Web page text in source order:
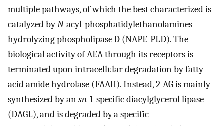
multiple pathways, of which the best characterized is
catalyzed byN-acyl-phosphatidylethanolamines-
hydrolyzing phospholipase D (NAPE-PLD). The
biological activity of AEA through its receptors is
terminated upon intracellular degradation by fatty
acid amide hydrolase (FAAH). Instead, 2-AG is mainly
synthesized by ansn-1-specific diacylglycerol lipase
(DAGL), and is degraded by a specific